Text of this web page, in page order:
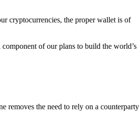
cryptocurrencies, the proper wallet is of
of our plans to build the world’s
removes the need to rely on a counterparty